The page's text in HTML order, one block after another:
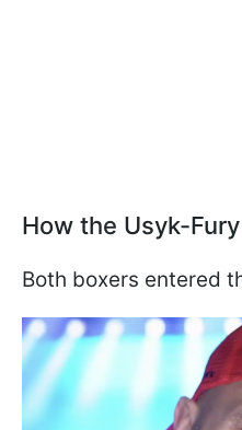
How the Usyk-
Both boxers entered